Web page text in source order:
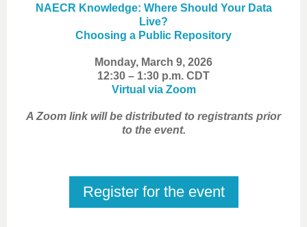
NAECR Knowledge: Where Should Your Data
Live?
Choosing a Public Repository
Monday, March 9, 2026
12:30 – 1:30 p.m. CDT
Virtual via Zoom
A Zoom link will be distributed to registrants prior
to the event.
Register for the event